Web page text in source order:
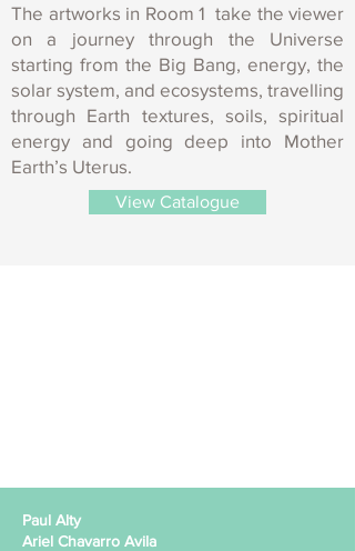
The artworks in Room 1 take the viewer
on a journey through the Universe
starting from the Big Bang, energy, the
solar system, and ecosystems, travelling
through Earth textures, soils, spiritual
energy and going deep into Mother
Earth’s Uterus.
View Catalogue
Paul Alty
Ariel Chavarro Avila